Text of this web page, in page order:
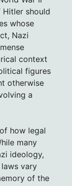
should
whose
Nazi
context
figures
otherwise
a
how legal
many
ideology,
vary
of the